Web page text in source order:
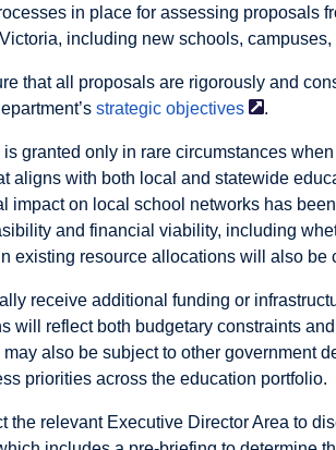
in place for assessing proposals
including new schools, campuses,
that all proposals are rigorously and
strategic objectives .
granted only in rare circumstances
aligns with both local and statewide
impact on local school networks has
and financial viability, including
existing resource allocations will also be
receive additional funding or
will reflect both budgetary constraints
also be subject to other government
priorities across the education portfolio.
the relevant Executive Director Area to